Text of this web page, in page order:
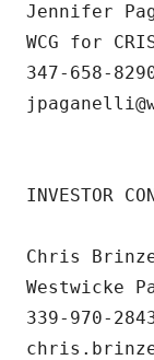
Jennifer
WCG for
347-658-
INVESTOR
Chris
Westwicke
339-970-